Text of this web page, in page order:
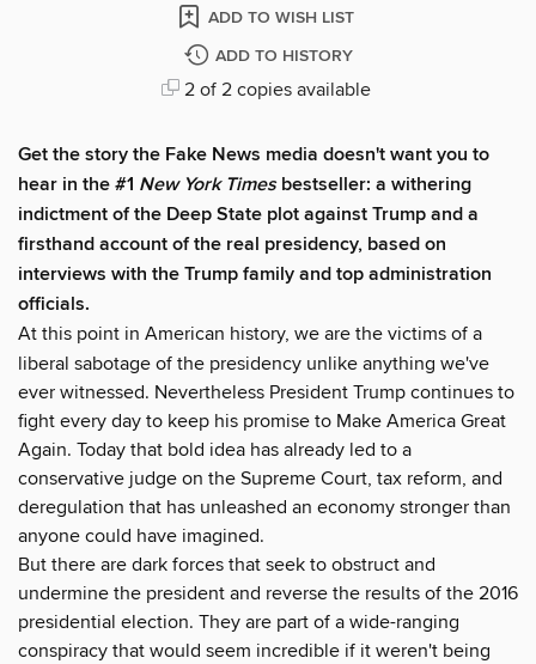
ADD TO WISH LIST
ADD TO HISTORY
2 of 2 copies available
Get the story the Fake News media doesn't want you to
hear in the #1 New York Timesbestseller: a withering
indictment of the Deep State plot against Trump and a
firsthand account of the real presidency, based on
interviews with the Trump family and top administration
officials.
At this point in American history, we are the victims of a
liberal sabotage of the presidency unlike anything we've
ever witnessed. Nevertheless President Trump continues to
fight every day to keep his promise to Make America Great
Again. Today that bold idea has already led to a
conservative judge on the Supreme Court, tax reform, and
deregulation that has unleashed an economy stronger than
anyone could have imagined.
But there are dark forces that seek to obstruct and
undermine the president and reverse the results of the 2016
presidential election. They are part of a wide-ranging
conspiracy that would seem incredible if it weren't being